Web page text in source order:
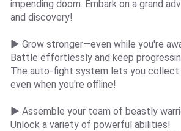
impending doom. Embark on a grand
and discovery!
▶ Grow stronger—even while you're
Battle effortlessly and keep
The auto-fight system lets you collect
even when you're offline!
▶ Assemble your team of beastly
Unlock a variety of powerful abilities!